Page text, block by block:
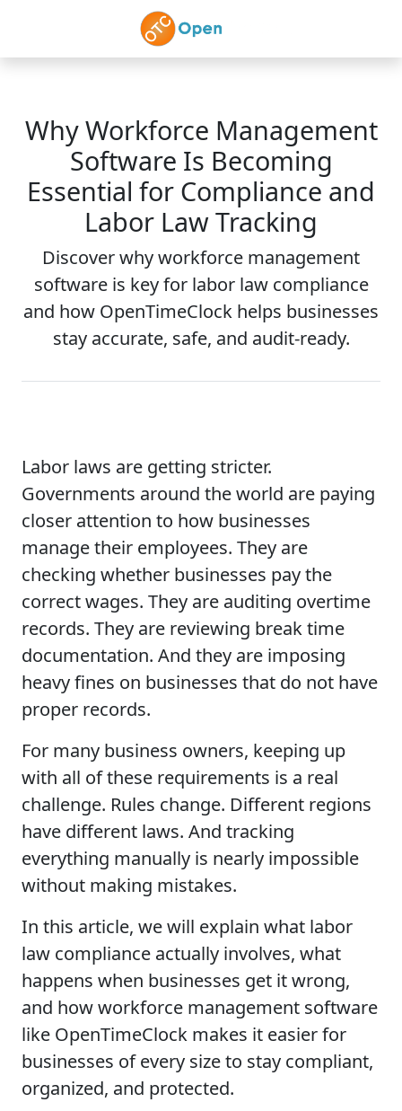
Skip to main content
Why Workforce Management
Software Is Becoming
Essential for Compliance and
Labor Law Tracking
Discover why workforce management
software is key for labor law compliance
and how OpenTimeClock helps businesses
stay accurate, safe, and audit-ready.
Labor laws are getting stricter.
Governments around the world are paying
closer attention to how businesses
manage their employees. They are
checking whether businesses pay the
correct wages. They are auditing overtime
records. They are reviewing break time
documentation. And they are imposing
heavy fines on businesses that do not have
proper records.
For many business owners, keeping up
with all of these requirements is a real
challenge. Rules change. Different regions
have different laws. And tracking
everything manually is nearly impossible
without making mistakes.
In this article, we will explain what labor
law compliance actually involves, what
happens when businesses get it wrong,
and how workforce management software
like OpenTimeClock makes it easier for
businesses of every size to stay compliant,
organized, and protected.